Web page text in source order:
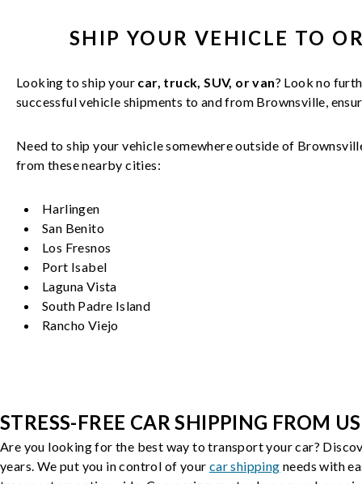
SHIP YOUR VEHICLE TO
Looking to ship your car, truck, SUV, or van? Look no
successfulvehicle shipments to and from Brownsville,
Need to ship your vehicle somewhere outside of
from these nearby cities:
Harlingen
San Benito
Los Fresnos
Port Isabel
Laguna Vista
South Padre Island
Rancho Viejo
STRESS-FREE CAR SHIPPING FROM
Are you looking for the best way to transport your car?
years. We put you in control of your car shipping needs with